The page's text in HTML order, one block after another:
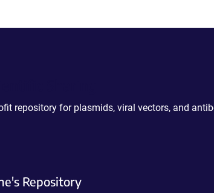
repository for plasmids, viral vectors, and
Repository